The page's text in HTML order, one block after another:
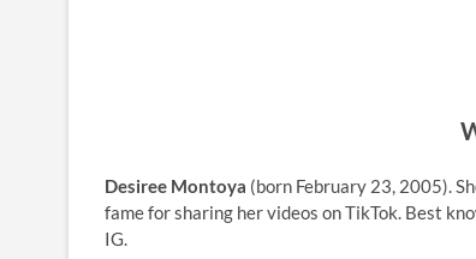
Desiree Montoya (born February 23, 2005).
fame for sharing her videos on TikTok. Best
IG.